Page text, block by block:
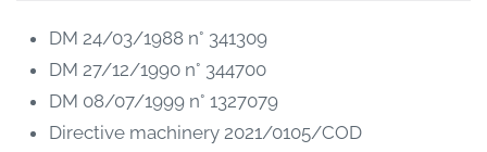
DM 24/03/1988 n° 341309
DM 27/12/1990 n° 344700
DM 08/07/1999 n° 1327079
Directive machinery 2021/0105/COD